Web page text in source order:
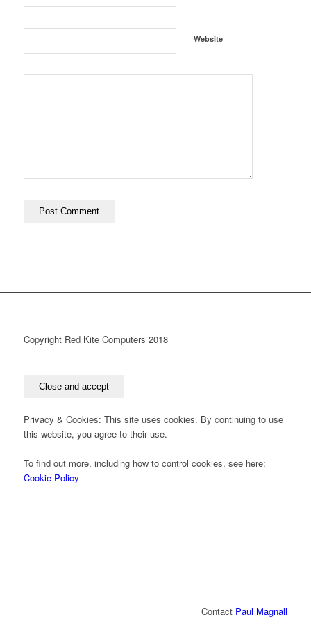
Website
Copyright Red Kite Computers 2018
Privacy & Cookies: This site uses cookies. By continuing to use
this website, you agree to their use.
To find out more, including how to control cookies, see here:
Cookie Policy
Contact Paul Magnall